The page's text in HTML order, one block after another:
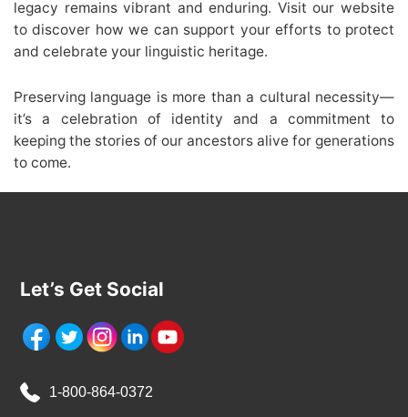
legacy remains vibrant and enduring. Visit our website
to discover how we can support your efforts to protect
and celebrate your linguistic heritage.
Preserving language is more than a cultural necessity—
it’s a celebration of identity and a commitment to
keeping the stories of our ancestors alive for generations
to come.
Let’s Get Social
1-800-864-0372